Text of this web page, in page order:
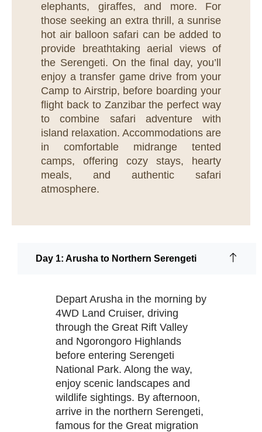
elephants, giraffes, and more. For
those seeking an extra thrill, a sunrise
hot air balloon safari can be added to
provide breathtaking aerial views of
the Serengeti. On the final day, you’ll
enjoy a transfer game drive from your
Camp to Airstrip, before boarding your
flight back to Zanzibar the perfect way
to combine safari adventure with
island relaxation. Accommodations are
in comfortable midrange tented
camps, offering cozy stays, hearty
meals, and authentic safari
atmosphere.
Day 1: Arusha to Northern Serengeti
Depart Arusha in the morning by
4WD Land Cruiser, driving
through the Great Rift Valley
and Ngorongoro Highlands
before entering Serengeti
National Park. Along the way,
enjoy scenic landscapes and
wildlife sightings. By afternoon,
arrive in the northern Serengeti,
famous for the Great migration